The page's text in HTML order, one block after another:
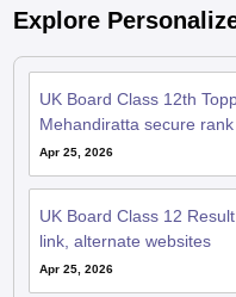
Explore
UK Board Class 12th
Mehandiratta secure
Apr 25, 2026
UK Board Class 12
link, alternate websites
Apr 25, 2026